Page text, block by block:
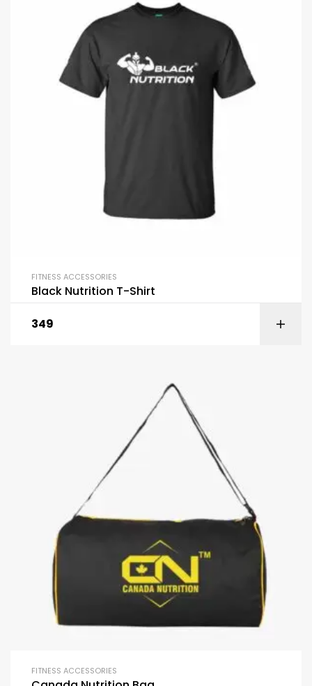
FITNESS ACCESSORIES
Black Nutrition T-Shirt
349
FITNESS ACCESSORIES